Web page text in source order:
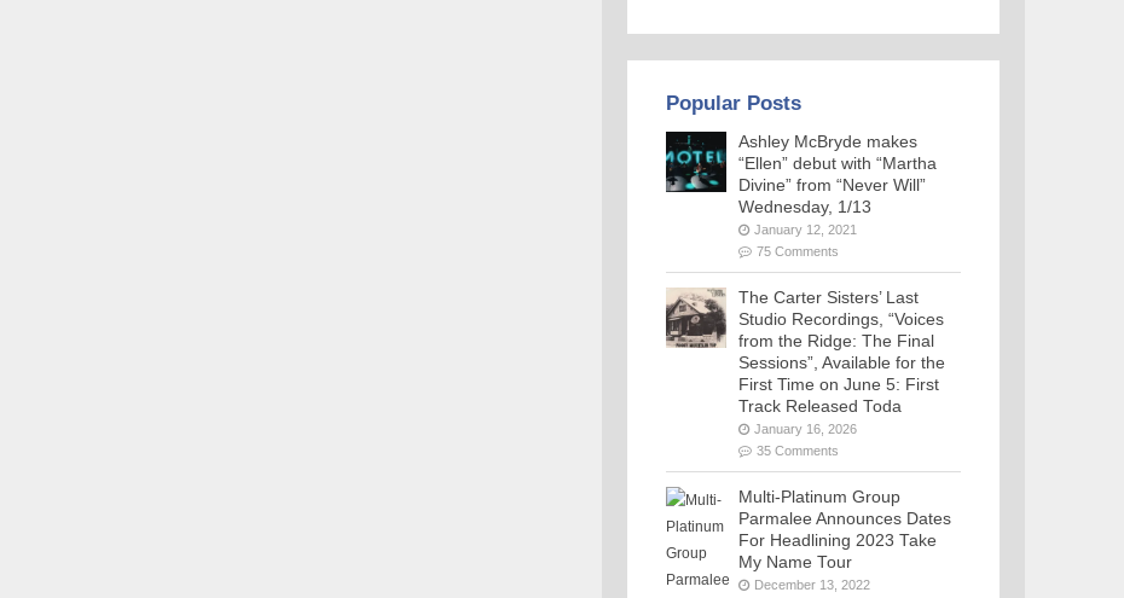
Popular Posts
Ashley McBryde makes
“Ellen” debut with “Martha
Divine” from “Never Will”
Wednesday, 1/13
January 12, 2021
75 Comments
The Carter Sisters’ Last
Studio Recordings, “Voices
from the Ridge: The Final
Sessions”, Available for the
First Time on June 5: First
Track Released Toda
January 16, 2026
35 Comments
Multi-Platinum Group
Parmalee Announces Dates
For Headlining 2023 Take
My Name Tour
December 13, 2022